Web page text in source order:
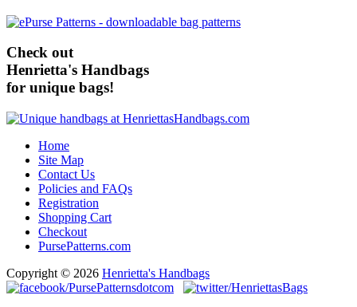
Check out
Henrietta's Handbags
for unique bags!
Home
Site Map
Contact Us
Policies and FAQs
Registration
Shopping Cart
Checkout
PursePatterns.com
Copyright © 2026 Henrietta's Handbags